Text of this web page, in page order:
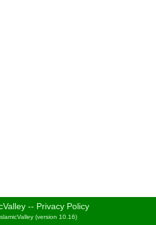
-- Privacy Policy
(version 10.16)